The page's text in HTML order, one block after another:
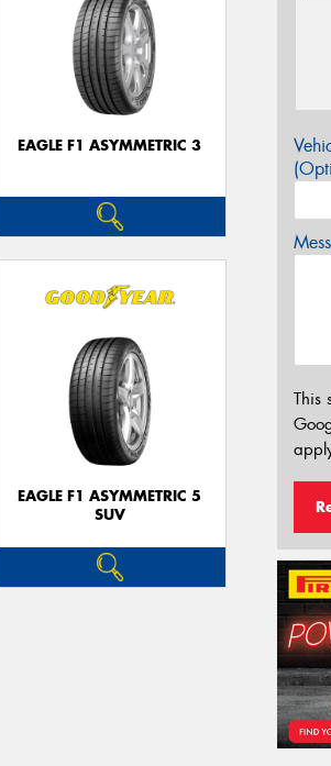
EAGLE F1 ASYMMETRIC 3
EAGLE F1 ASYMMETRIC 5
SUV
This